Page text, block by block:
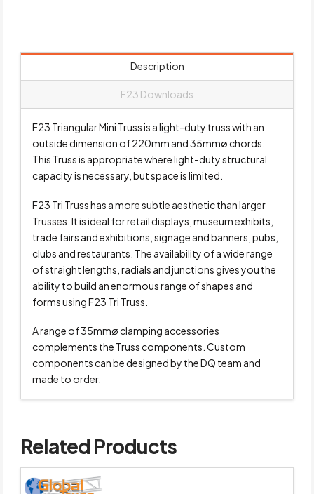
Description
F23 Downloads
F23 Triangular Mini Truss is a light-duty truss with an
outside dimension of 220mm and 35mmø chords.
This Truss is appropriate where light-duty structural
capacity is necessary, but space is limited.
F23 Tri Truss has a more subtle aesthetic than larger
Trusses. It is ideal for retail displays, museum exhibits,
trade fairs and exhibitions, signage and banners, pubs,
clubs and restaurants. The availability of a wide range
of straight lengths, radials and junctions gives you the
ability to build an enormous range of shapes and
forms using F23 Tri Truss.
A range of 35mmø clamping accessories
complements the Truss components. Custom
components can be designed by the DQ team and
made to order.
Related Products